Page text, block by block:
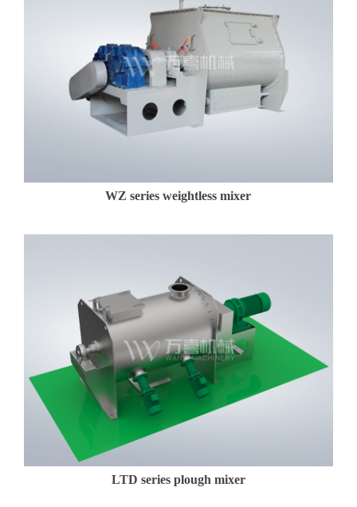
WZ series weightless mixer
LTD series plough mixer